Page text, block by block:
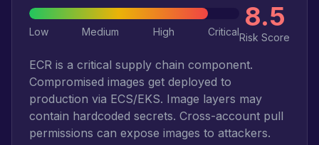
Low Medium High Critical 8.5
Risk Score
ECR is a critical supply chain component.
Compromised images get deployed to
production via ECS/EKS. Image layers may
contain hardcoded secrets. Cross-account pull
permissions can expose images to attackers.